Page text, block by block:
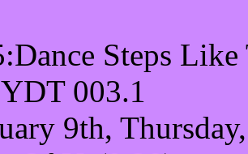
Steps
003.1
9th,